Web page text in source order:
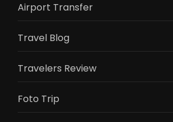
Airport Transfer
Travel Blog
Travelers Review
Foto Trip